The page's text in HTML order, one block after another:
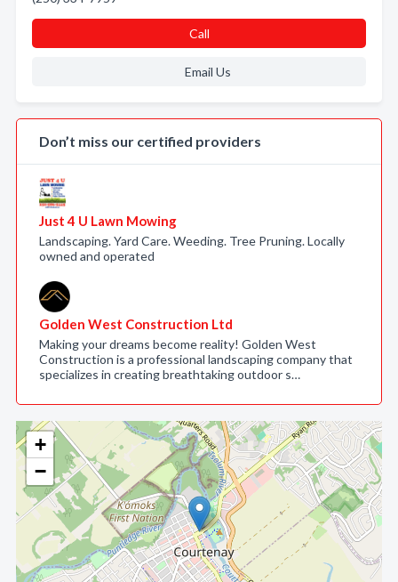
+
−
Call
Email Us
Don’t miss our certified providers
Just 4 U Lawn Mowing
Landscaping. Yard Care. Weeding. Tree Pruning. Locally
owned and operated
Golden West Construction Ltd
Making your dreams become reality! Golden West
Construction is a professional landscaping company that
specializes in creating breathtaking outdoor s…